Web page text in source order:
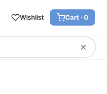
Wishlist Cart · 0